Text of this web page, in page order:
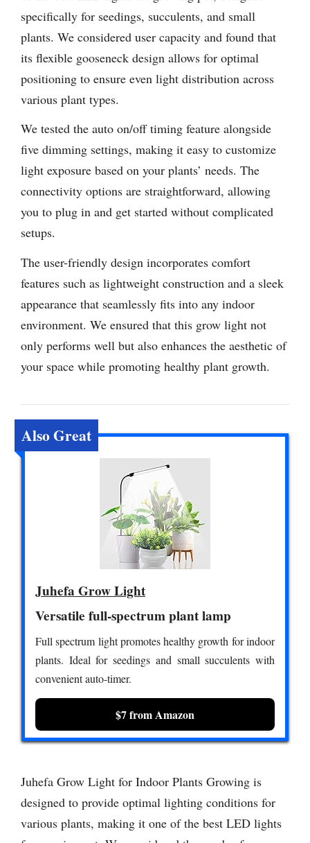
specifically for seedings, succulents, and small
plants. We considered user capacity and found that
its flexible gooseneck design allows for optimal
positioning to ensure even light distribution across
various plant types.
We tested the auto on/off timing feature alongside
five dimming settings, making it easy to customize
light exposure based on your plants’ needs. The
connectivity options are straightforward, allowing
you to plug in and get started without complicated
setups.
The user-friendly design incorporates comfort
features such as lightweight construction and a sleek
appearance that seamlessly fits into any indoor
environment. We ensured that this grow light not
only performs well but also enhances the aesthetic of
your space while promoting healthy plant growth.
Also Great
Juhefa Grow Light
Versatile full-spectrum plant lamp
Full spectrum light promotes healthy growth for indoor
plants. Ideal for seedings and small succulents with
convenient auto-timer.
$7 from Amazon
Juhefa Grow Light for Indoor Plants Growing is
designed to provide optimal lighting conditions for
various plants, making it one of the best LED lights